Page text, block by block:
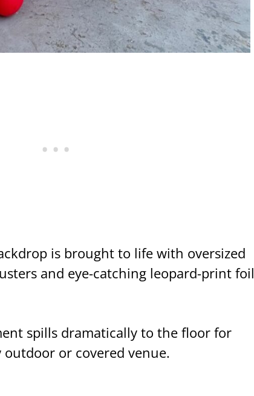
is brought to life with oversized
and eye-catching leopard-print foil
spills dramatically to the floor for
or covered venue.